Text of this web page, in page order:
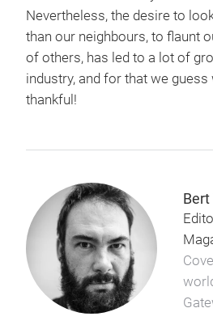
Nevertheless, the desire to
than our neighbours, to flaunt
of others, has led to a lot of
industry, and for that we guess
thankful!
Bert